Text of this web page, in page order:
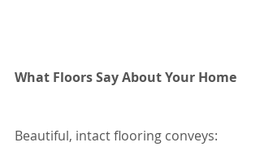
What Floors Say About Your Home
Beautiful, intact flooring conveys: